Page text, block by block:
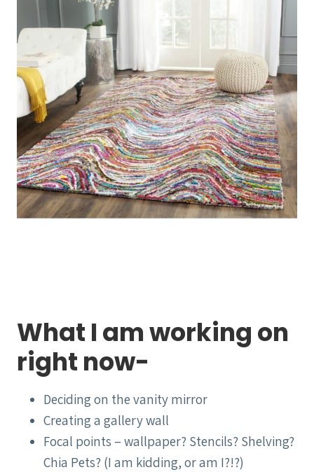
What I am working on
right now-
Deciding on the vanity mirror
Creating a gallery wall
Focal points – wallpaper? Stencils? Shelving?
Chia Pets? (I am kidding, or am I?!?)